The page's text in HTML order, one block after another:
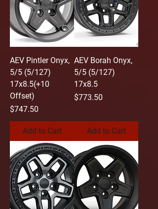
AEV Pintler Onyx,
5/5 (5/127)
17x8.5(+10
Offset)
Price
$747.50
Add to Cart
AEV Borah Onyx,
5/5 (5/127)
17x8.5
Price
$773.50
Add to Cart